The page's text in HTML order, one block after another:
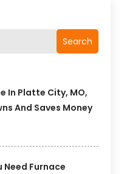
Search
In Platte City, MO,
And Saves Money
Need Furnace